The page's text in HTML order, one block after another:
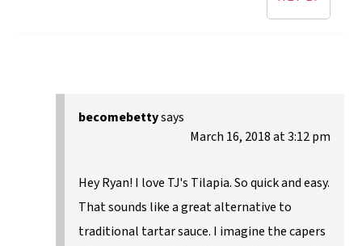
becomebettysays
March 16, 2018 at 3:12 pm
Hey Ryan! I love TJ's Tilapia. So quick and easy.
That sounds like a great alternative to
traditional tartar sauce. I imagine the capers